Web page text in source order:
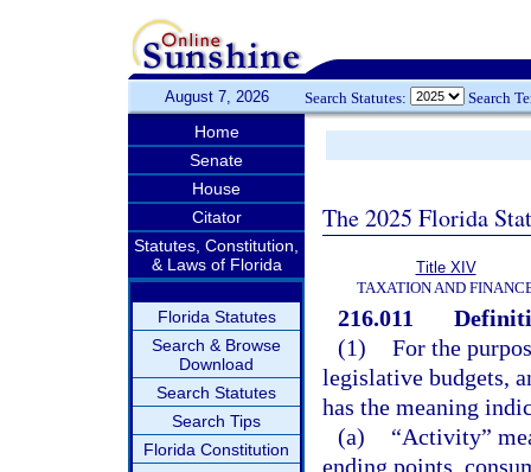
August 7, 2026 Search Statutes: Search
Home
Senate
House
Citator
Statutes, Constitution,
& Laws of Florida
Florida Statutes
Search & Browse
Download
Search Statutes
Search Tips
Florida Constitution
The 2025 Florida
Title XIV
TAXATION AND
216.011
(1) For the
legislative budgets,
has the meaning
(a)
“Activity”
ending points,